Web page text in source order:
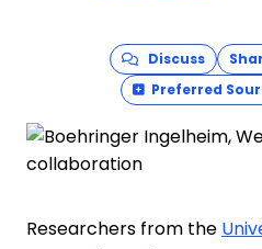
Discuss
Preferred
Researchers from the